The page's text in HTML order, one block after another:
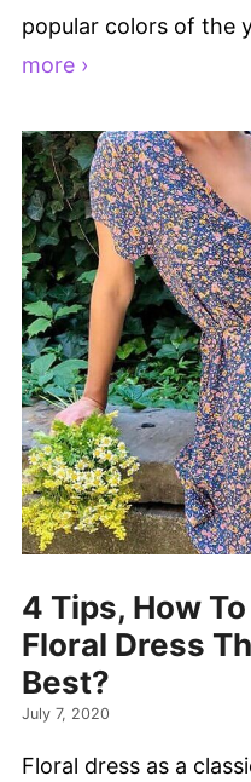
popular colors of the
more ›
4 Tips, How
Floral Dress
Best?
July 7, 2020
Floral dress as a